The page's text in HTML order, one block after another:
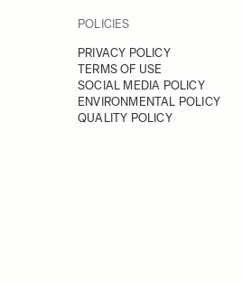
POLICIES
PRIVACY POLICY
TERMS OF USE
SOCIAL MEDIA POLICY
ENVIRONMENTAL POLICY
QUALITY POLICY